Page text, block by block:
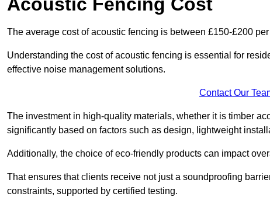
The average cost of acoustic fencing is between £150-£200
Understanding the cost of acoustic fencing is essential for
effective noise management solutions.
Contact Our
The investment in high-quality materials, whether it is timber
significantly based on factors such as design, lightweight
Additionally, the choice of eco-friendly products can impact
That ensures that clients receive not just a soundproofing
constraints, supported by certified testing.